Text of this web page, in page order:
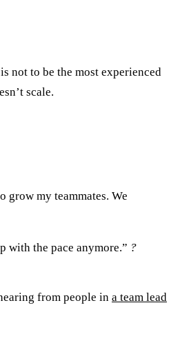
not to be the most experienced
scale.
grow my teammates. We
with the pace anymore.” ?
from people in a team lead